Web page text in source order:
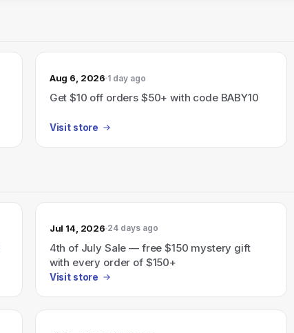
Aug 6, 2026 1 day ago
Get $10 off orders $50+ with code BABY10
Visit store
Jul 14, 2026 24 days ago
4th of July Sale — free $150 mystery gift
with every order of $150+
Visit store